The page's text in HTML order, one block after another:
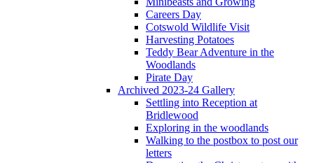
Careers Day
Cotswold Wildlife Visit
Harvesting Potatoes
Teddy Bear Adventure in the
Woodlands
Pirate Day
Archived 2023-24 Gallery
Settling into Reception at
Bridlewood
Exploring in the woodlands
Walking to the postbox to post our
letters